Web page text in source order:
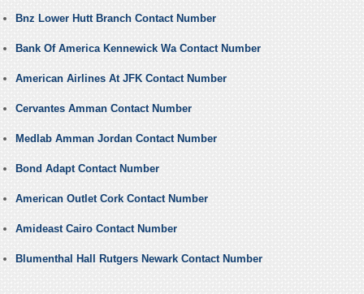
Bnz Lower Hutt Branch Contact Number
Bank Of America Kennewick Wa Contact Number
American Airlines At JFK Contact Number
Cervantes Amman Contact Number
Medlab Amman Jordan Contact Number
Bond Adapt Contact Number
American Outlet Cork Contact Number
Amideast Cairo Contact Number
Blumenthal Hall Rutgers Newark Contact Number